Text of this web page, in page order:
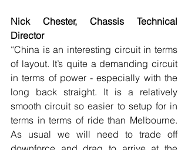
Nick Chester, Chassis Technical
Director
“China is an interesting circuit in terms
of layout. It’s quite a demanding circuit
in terms of power - especially with the
long back straight. It is a relatively
smooth circuit so easier to setup for in
terms in terms of ride than Melbourne.
As usual we will need to trade off